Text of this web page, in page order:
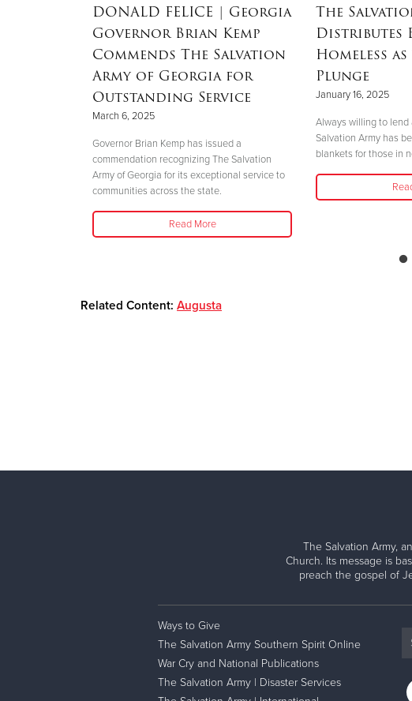
DONALD FELICE | Georgia
Governor Brian Kemp
Commends The Salvation
Army of Georgia for
Outstanding Service
March 6, 2025
Governor Brian Kemp has issued a
commendation recognizing The Salvation
Army of Georgia for its exceptional service to
communities across the state.
Read More
The
Distributes
Homeless
Plunge
January 16, 2025
Always willing to
Salvation Army has
blankets for those in
Related Content: Augusta
The Salvation Army,
Church. Its message is
preach the gospel of
Ways to Give
The Salvation Army Southern Spirit Online
War Cry and National Publications
The Salvation Army | Disaster Services